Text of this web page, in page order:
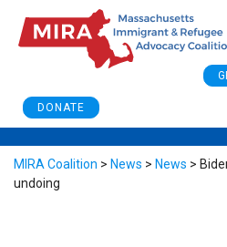
DONATE
MIRA Coalition > News > News >
undoing